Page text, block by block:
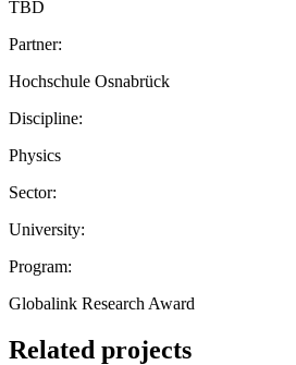
TBD
Partner:
Hochschule Osnabrück
Discipline:
Physics
Sector:
University:
Program:
Globalink Research Award
Related projects